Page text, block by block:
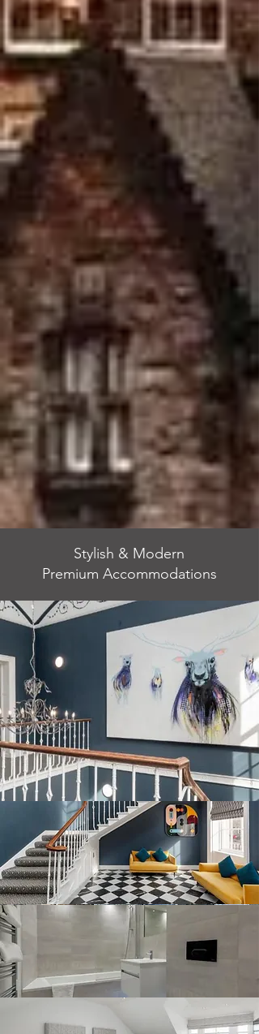
Stylish & Modern
Premium Accommodations